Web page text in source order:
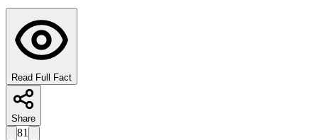
Read Full Fact
Share
81